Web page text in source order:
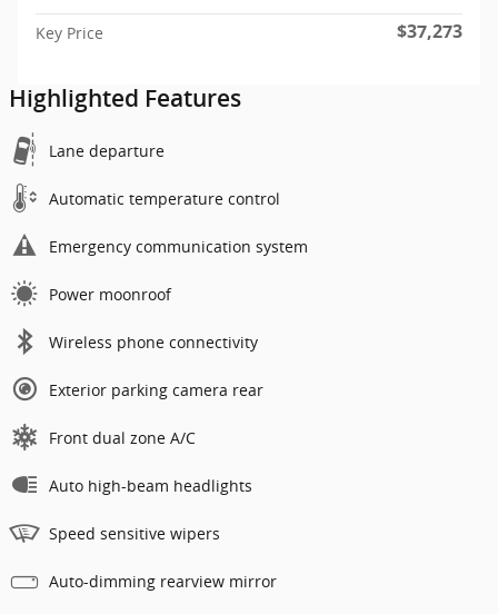
Key Price $37,273
Highlighted Features
Lane departure
Automatic temperature control
Emergency communication system
Power moonroof
Wireless phone connectivity
Exterior parking camera rear
Front dual zone A/C
Auto high-beam headlights
Speed sensitive wipers
Auto-dimming rearview mirror